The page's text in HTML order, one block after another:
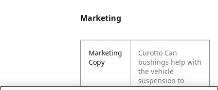
Marketing
Marketing
Copy
Curotto Can
bushings help with
the vehicle
suspension to